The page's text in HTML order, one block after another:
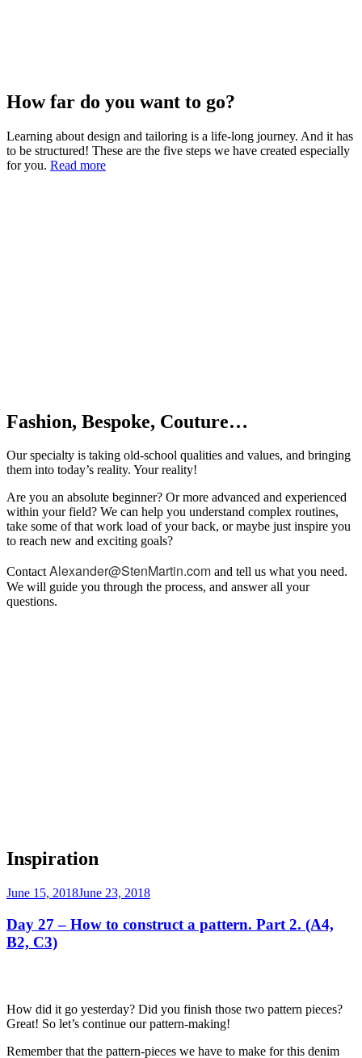
How far do you want to go?
Learning about design and tailoring is a life-long journey. And it has
to be structured! These are the five steps we have created especially
for you. Read more
Fashion, Bespoke, Couture…
Our specialty is taking old-school qualities and values, and bringing
them into today’s reality. Your reality!
Are you an absolute beginner? Or more advanced and experienced
within your field? We can help you understand complex routines,
take some of that work load of your back, or maybe just inspire you
to reach new and exciting goals?
ContactAlexander@StenMartin.com and tell us what you need.
We will guide you through the process, and answer all your
questions.
Inspiration
Posted
June 15, 2018June 23, 2018
Day 27 – How to construct a pattern. Part 2. (A4,
B2, C3)
How did it go yesterday? Did you finish those two pattern pieces?
Great! So let’s continue our pattern-making!
Remember that the pattern-pieces we have to make for this denim